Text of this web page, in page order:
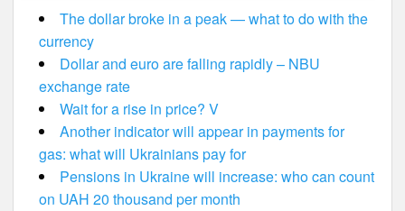
The dollar broke in a peak — what to do with the
currency
Dollar and euro are falling rapidly – NBU
exchange rate
Wait for a rise in price? V
Another indicator will appear in payments for
gas: what will Ukrainians pay for
Pensions in Ukraine will increase: who can count
on UAH 20 thousand per month